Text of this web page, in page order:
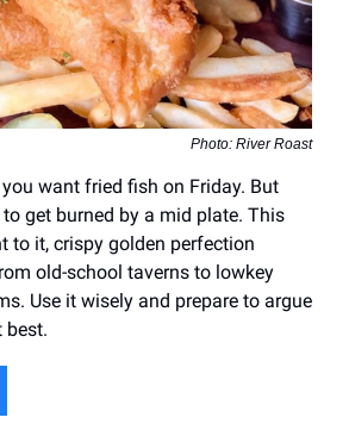
Photo: River Roast
want fried fish on Friday. But
get burned by a mid plate. This
to it, crispy golden perfection
old-school taverns to lowkey
Use it wisely and prepare to argue
best.